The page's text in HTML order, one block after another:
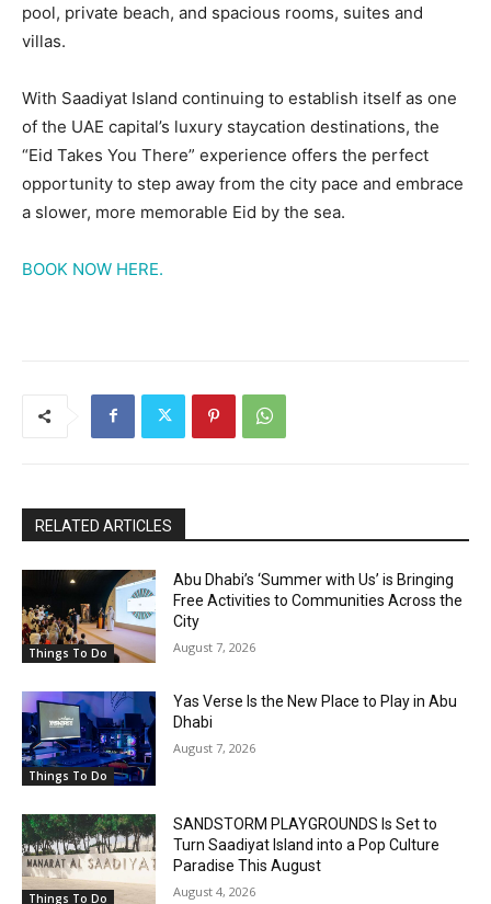
pool, private beach, and spacious rooms, suites and
villas.
With Saadiyat Island continuing to establish itself as one
of the UAE capital’s luxury staycation destinations, the
“Eid Takes You There” experience offers the perfect
opportunity to step away from the city pace and embrace
a slower, more memorable Eid by the sea.
BOOK NOW HERE.
RELATED ARTICLES
Things To Do
Abu Dhabi’s ‘Summer with Us’ is Bringing
Free Activities to Communities Across the
City
August 7, 2026
Things To Do
Yas Verse Is the New Place to Play in Abu
Dhabi
August 7, 2026
Things To Do
SANDSTORM PLAYGROUNDS Is Set to
Turn Saadiyat Island into a Pop Culture
Paradise This August
August 4, 2026